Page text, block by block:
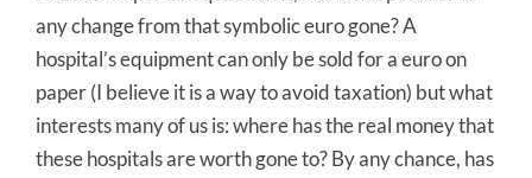
any change from that symbolic euro gone? A
hospital’s equipment can only be sold for a euro on
paper (I believe it is a way to avoid taxation) but what
interests many of us is: where has the real money that
these hospitals are worth gone to? By any chance, has